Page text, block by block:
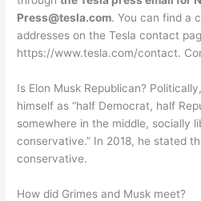
Press@tesla.com. You can find a
addresses on the Tesla contact
https://www.tesla.com/contact.
Is Elon Musk Republican?
himself as “half Democrat, half
somewhere in the middle, socially
conservative.” In 2018, he stated
conservative.
How did Grimes and Musk meet?